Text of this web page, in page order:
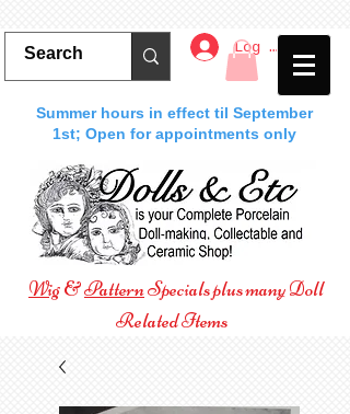
Log In
Summer hours in effect til September
1st; Open for appointments only
Wig&PatternSpecials plus many Doll
Related Items